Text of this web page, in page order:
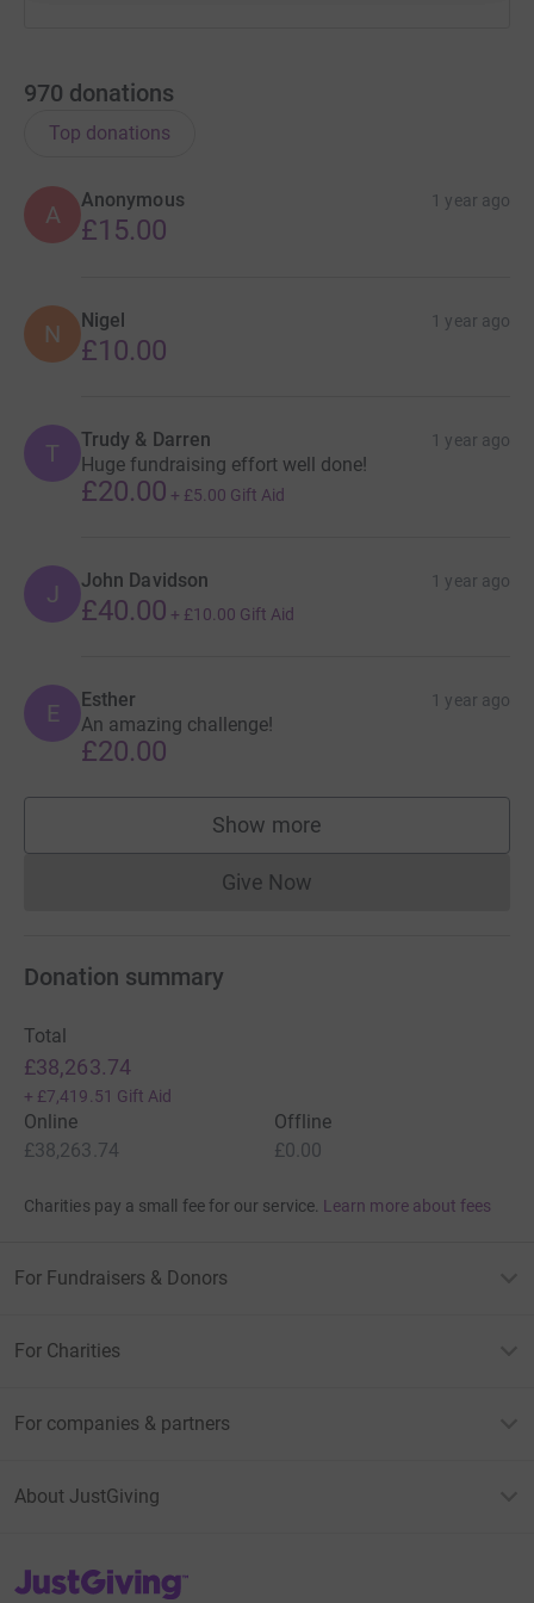
970 donations
Top donations
A
Anonymous 1 year ago
£15.00
N Nigel 1 year ago
£10.00
T Trudy & Darren 1 year ago
Huge fundraising effort well done!
£20.00 + £5.00 Gift Aid
J John Davidson 1 year ago
£40.00 + £10.00 Gift Aid
E Esther 1 year ago
An amazing challenge!
£20.00
Show more
supporters
Give NowDonations cannot currently
Donation summary
Total
£38,263.74
+ £7,419.51 Gift Aid
Online
£38,263.74
Offline
£0.00
Charities pay a small fee for our service. Learn more about fees
For Fundraisers & Donors
For Charities
For companies & partners
About JustGiving
JustGiving’s homepage